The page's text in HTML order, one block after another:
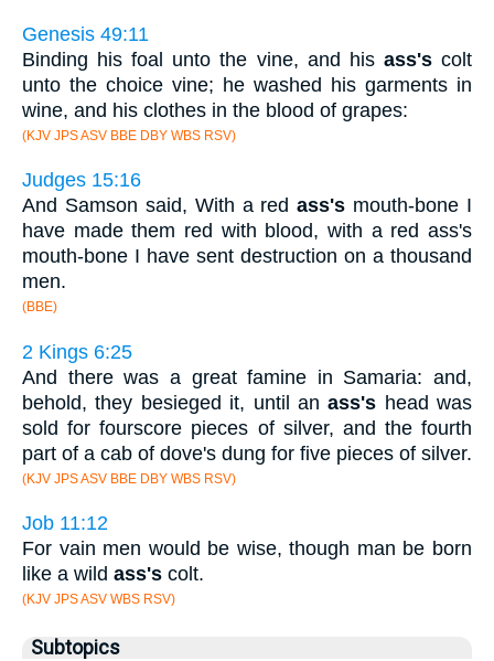
Genesis 49:11
Binding his foal unto the vine, and his ass'scolt
unto the choice vine; he washed his garments in
wine, and his clothes in the blood of grapes:
(KJV JPS ASV BBE DBY WBS RSV)
Judges 15:16
And Samson said, With a redass's mouth-bone I
have made them red with blood, with a red ass's
mouth-bone I have sent destruction on a thousand
men.
(BBE)
2 Kings 6:25
And there was a great famine in Samaria: and,
behold, they besieged it, until anass's head was
sold for fourscore pieces of silver, and the fourth
part of a cab of dove's dung for five pieces of silver.
(KJV JPS ASV BBE DBY WBS RSV)
Job 11:12
For vain men would be wise, though man be born
like a wild ass's colt.
(KJV JPS ASV WBS RSV)
Subtopics